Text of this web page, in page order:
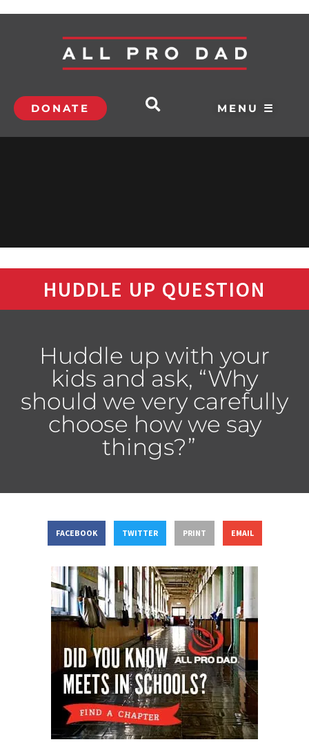
DONATE MENU ☰
HUDDLE UP QUESTION
Huddle up with your
kids and ask, “Why
should we very carefully
choose how we say
things?”
FACEBOOK TWITTER PRINT EMAIL